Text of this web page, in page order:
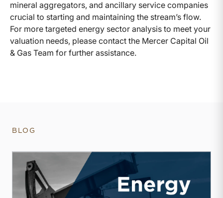
mineral aggregators, and ancillary service companies
crucial to starting and maintaining the stream’s flow.
For more targeted energy sector analysis to meet your
valuation needs, please contact the Mercer Capital Oil
& Gas Team for further assistance.
BLOG